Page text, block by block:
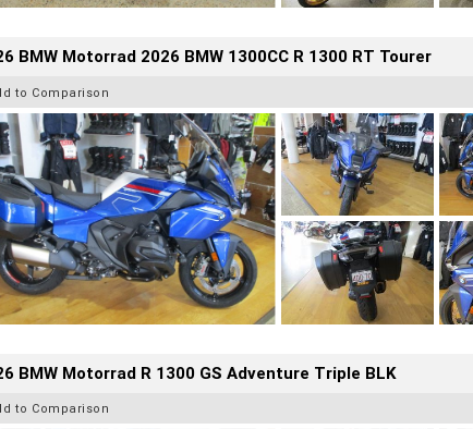
BMW Motorrad 2026 BMW 1300CC R 1300 RT Tourer
to Comparison
BMW Motorrad R 1300 GS Adventure Triple BLK
to Comparison